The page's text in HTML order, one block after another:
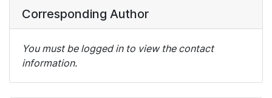
Corresponding Author
You must be logged in to view the contact
information.